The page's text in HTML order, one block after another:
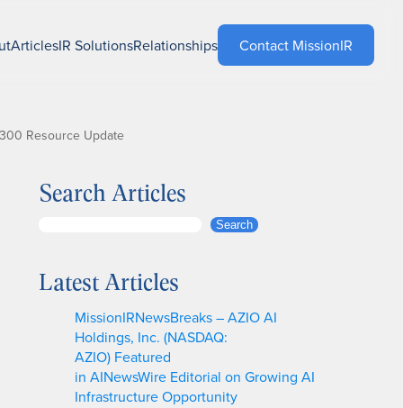
ArticlesIR SolutionsRelationships Contact MissionIR
Resource Update
Search Articles
r
Search
Latest Articles
MissionIRNewsBreaks – AZIO AI
Holdings, Inc. (NASDAQ:
AZIO) Featured
in AINewsWire Editorial on Growing AI
Infrastructure Opportunity